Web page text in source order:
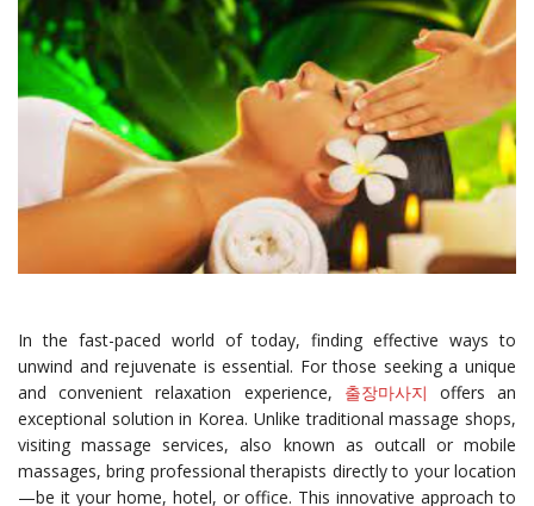
In the fast-paced world of today, finding effective ways to
unwind and rejuvenate is essential. For those seeking a unique
and convenient relaxation experience, 출장마사지 offers an
exceptional solution in Korea. Unlike traditional massage shops,
visiting massage services, also known as outcall or mobile
massages, bring professional therapists directly to your location
—be it your home, hotel, or office. This innovative approach to